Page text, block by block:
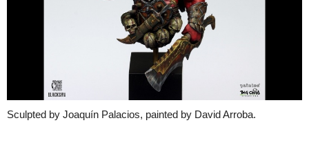
Sculpted by Joaquín Palacios, painted by David Arroba.